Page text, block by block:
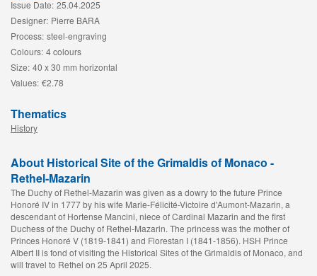
Issue Date: 25.04.2025
Designer: Pierre BARA
Process: steel-engraving
Colours: 4 colours
Size: 40 x 30 mm horizontal
Values: €2.78
Thematics
History
About Historical Site of the Grimaldis of Monaco -
Rethel-Mazarin
The Duchy of Rethel-Mazarin was given as a dowry to the future Prince
Honoré IV in 1777 by his wife Marie-Félicité-Victoire d'Aumont-Mazarin, a
descendant of Hortense Mancini, niece of Cardinal Mazarin and the first
Duchess of the Duchy of Rethel-Mazarin. The princess was the mother of
Princes Honoré V (1819-1841) and Florestan I (1841-1856). HSH Prince
Albert II is fond of visiting the Historical Sites of the Grimaldis of Monaco, and
will travel to Rethel on 25 April 2025.